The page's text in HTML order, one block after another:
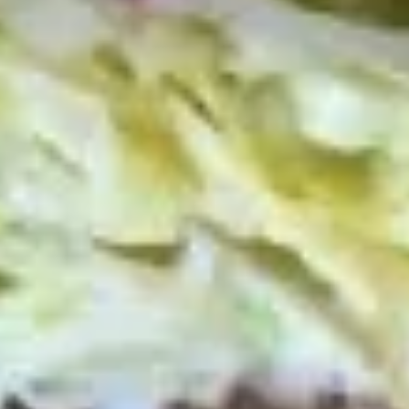
Reuben
- Reuben - Hot
1st cut pastrami brisket or top round corned
beef with Swiss cheese, sauerkraut and
1000 Island dressing.
$14.99
Mike's
Deli
-
Hot
Mike's Deli #1 - Hot
Bold Cajun turkey, Pepper Jack cheese on
squaw with lettuce, tomato, onion,
jalapenos, pickles with honey mustard and
$12.99
The
Mailman
The Mailman - Hot